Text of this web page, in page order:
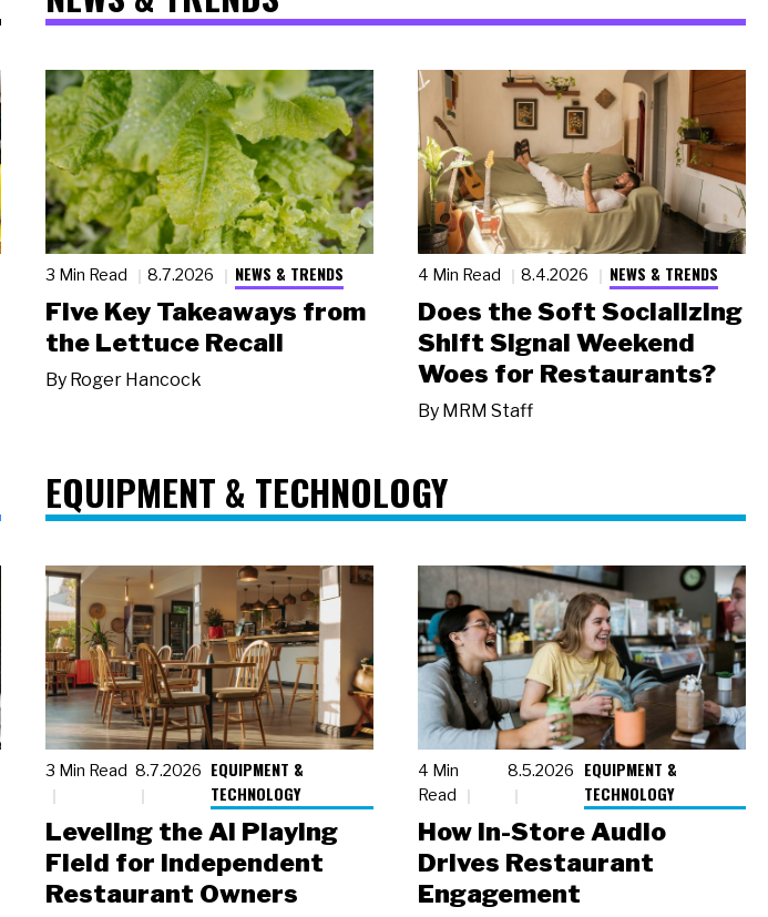
3 Min Read 8.7.2026 NEWS & TRENDS
Five Key Takeaways from
the Lettuce Recall
By Roger Hancock
4 Min Read 8.4.2026 NEWS & TRENDS
Does the Soft Socializing
Shift Signal Weekend
Woes for Restaurants?
By MRM Staff
EQUIPMENT & TECHNOLOGY
3 Min Read 8.7.2026 EQUIPMENT &
TECHNOLOGY
Leveling the AI Playing
Field for Independent
Restaurant Owners
4 Min
Read
8.5.2026
EQUIPMENT &
TECHNOLOGY
How In-Store Audio
Drives Restaurant
Engagement